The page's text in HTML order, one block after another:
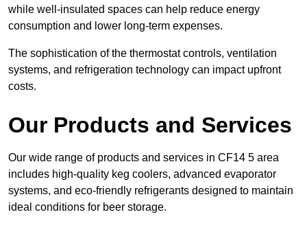
while well-insulated spaces can help reduce energy
consumption and lower long-term expenses.
The sophistication of the thermostat controls, ventilation
systems, and refrigeration technology can impact upfront
costs.
Our Products and Services
Our wide range of products and services in CF14 5 area
includes high-quality keg coolers, advanced evaporator
systems, and eco-friendly refrigerants designed to maintain
ideal conditions for beer storage.